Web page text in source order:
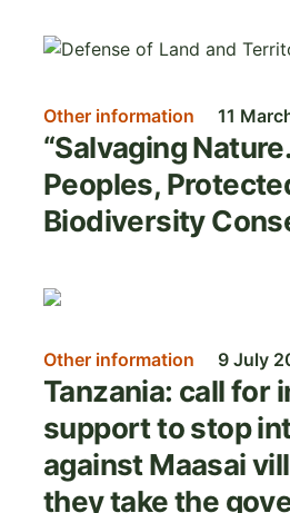
Image
Other information 11
“Salvaging
Peoples,
Biodiversity
Image
Other information 9 July
Tanzania: call for
support to stop
against Maasai
they take the